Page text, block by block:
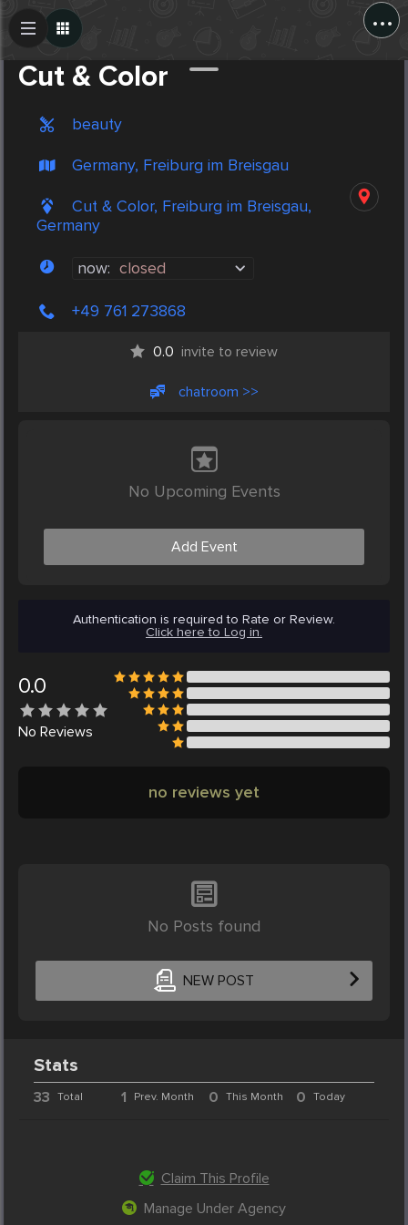
...
Cut & Color
beauty
Germany, Freiburg im Breisgau
Cut & Color, Freiburg im Breisgau,
Germany
now: closed
+49 761 273868
0.0 invite to review
chatroom >>
No Upcoming Events
Add Event
Authentication is required to Rate or Review.
Click here to Log in.
0.0
No Reviews
no reviews yet
No Posts found
NEW POST
Create Post
Stats
33 Total 1 Prev. Month 0 This Month 0 Today
Claim This Profile
Manage Under Agency
Post